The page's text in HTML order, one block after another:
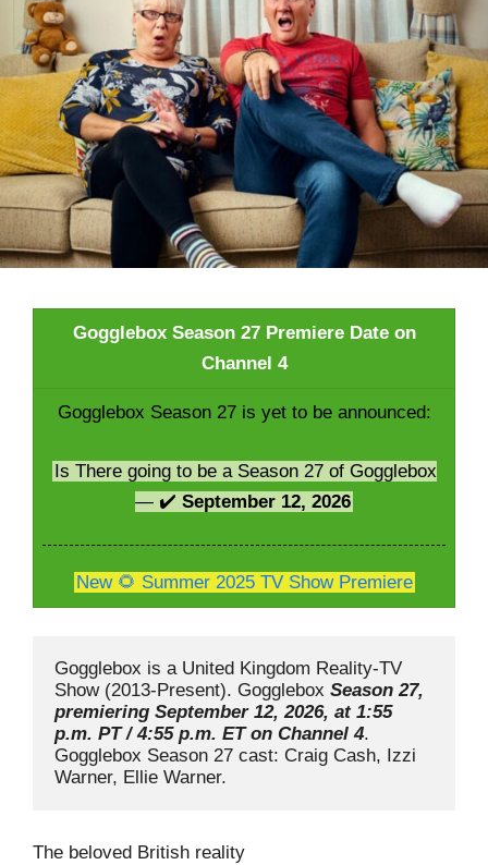
Gogglebox Season 27 Premiere Date on
Channel 4
Gogglebox Season 27 is yet to be announced:
Is There going to be a Season 27 of Gogglebox
— ✔️ September 12, 2026
New 🌻 Summer 2025 TV Show Premiere
Gogglebox is a United Kingdom Reality-TV
Show (2013-Present). Gogglebox Season 27,
premiering September 12, 2026, at 1:55
p.m. PT / 4:55 p.m. ET on Channel 4.
Gogglebox Season 27 cast: Craig Cash, Izzi
Warner, Ellie Warner.
The beloved British reality